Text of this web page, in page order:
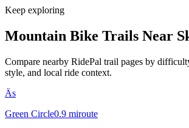
Keep exploring
Mountain Bike Trails Near
Compare nearby RidePal trail pages by
style, and local ride context.
Äs
Green Circle0.9 miroute